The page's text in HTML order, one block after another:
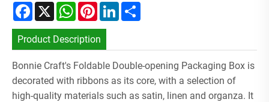
Facebook
X WhatsApp
PinterestLinkedIn
Product Description
Bonnie Craft's Foldable Double-opening Packaging Box is
decorated with ribbons as its core, with a selection of
high-quality materials such as satin, linen and organza. It